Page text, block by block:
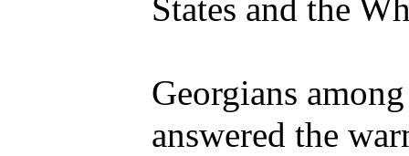
States and the
Georgians
answered the